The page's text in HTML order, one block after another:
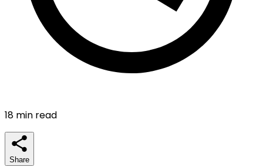
18 min read
Share